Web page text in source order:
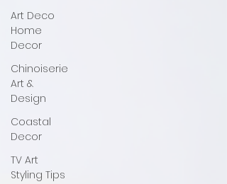
Art Deco
Home
Decor
Chinoiserie
Art &
Design
Coastal
Decor
TV Art
Styling Tips